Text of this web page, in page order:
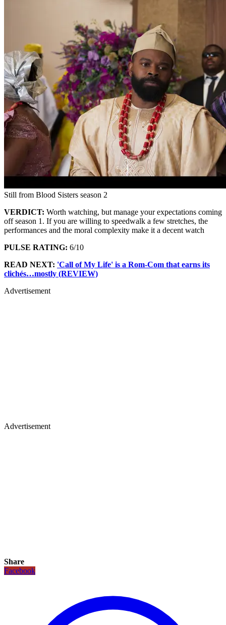
Still from Blood Sisters season 2
VERDICT: Worth watching, but manage your expectations coming
off season 1. If you are willing to speedwalk a few stretches, the
performances and the moral complexity make it a decent watch
PULSE RATING: 6/10
READ NEXT: 'Call of My Life' is a Rom-Com that earns its
clichés…mostly (REVIEW)
Advertisement
Advertisement
Share
Facebook